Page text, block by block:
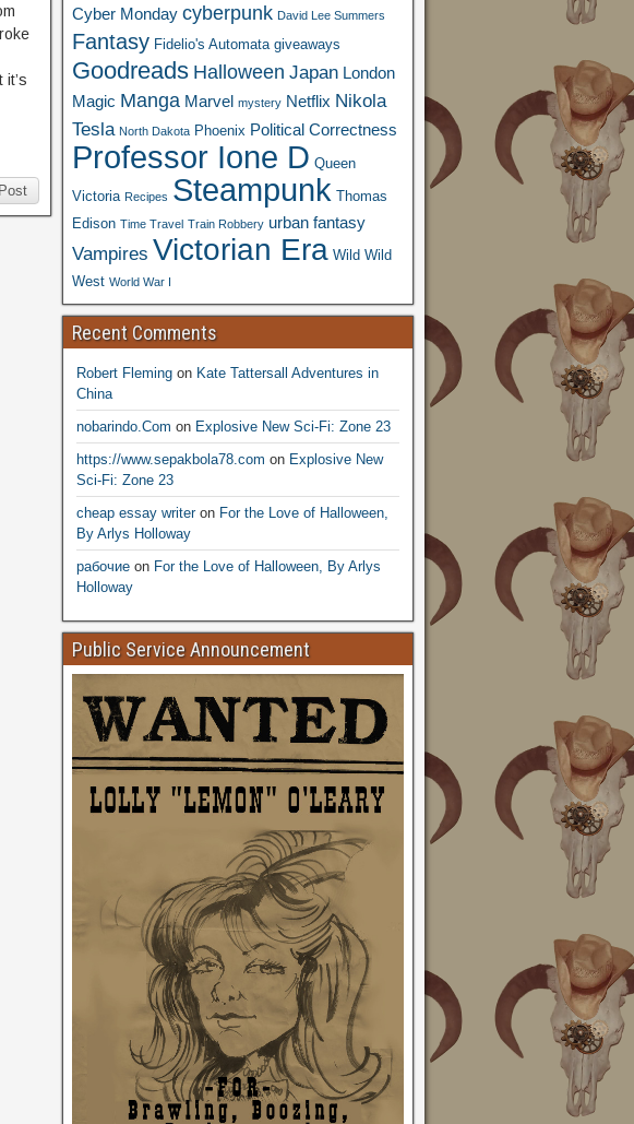
Cyber Monday cyberpunk David Lee Summers
Fantasy Fidelio's Automata giveaways
Goodreads Halloween Japan London
Magic Manga Marvel mystery Netflix Nikola
Tesla North Dakota Phoenix Political Correctness
Professor Ione D Queen
Victoria Recipes Steampunk Thomas
Edison Time Travel Train Robbery urban fantasy
Vampires Victorian Era Wild Wild
West World War I
Recent Comments
Robert Flemingon Kate Tattersall Adventures in
China
nobarindo.Com on Explosive New Sci-Fi: Zone 23
https://www.sepakbola78.com on Explosive New
Sci-Fi: Zone 23
cheap essay writeron For the Love of Halloween,
By Arlys Holloway
рабочиеon For the Love of Halloween, By Arlys
Holloway
Public Service Announcement